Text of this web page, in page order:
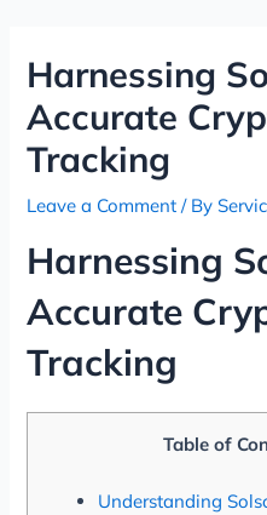
contentHarnessing
Accurate
Tracking
Leave a Comment / By
Harnessing
Accurate
Tracking
Table of
Understanding